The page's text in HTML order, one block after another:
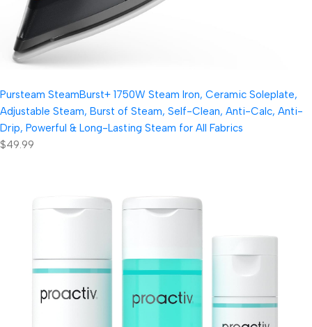
Pursteam SteamBurst+ 1750W Steam Iron, Ceramic Soleplate,
Adjustable Steam, Burst of Steam, Self-Clean, Anti-Calc, Anti-
Drip, Powerful & Long-Lasting Steam for All Fabrics
$49.99